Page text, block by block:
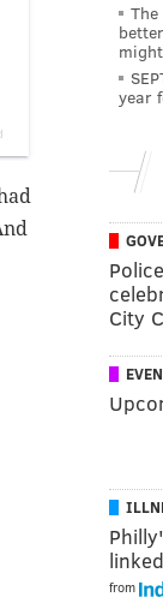
year
City
from